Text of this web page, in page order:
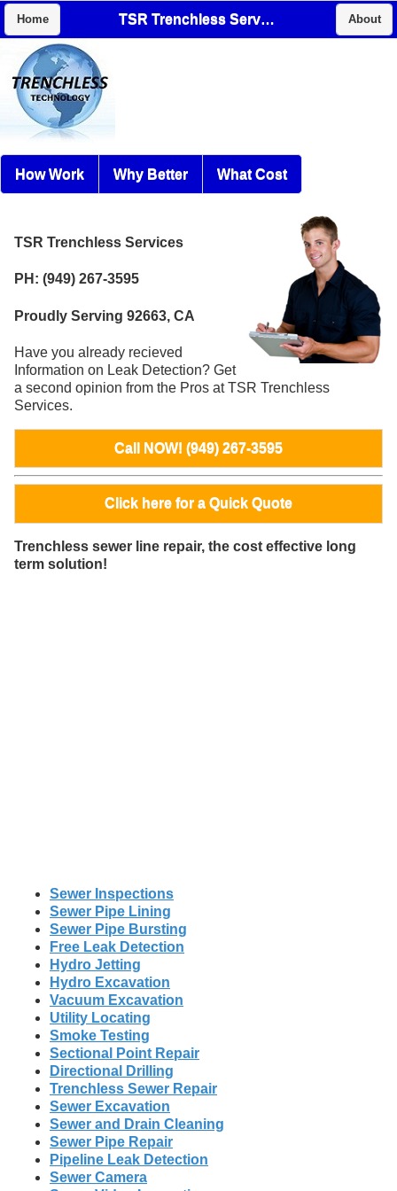
Home TSR Trenchless Services About
How Work Why Better What Cost
TSR Trenchless Services
PH: (949) 267-3595
Proudly Serving 92663, CA
Have you already recieved
Information on Leak Detection? Get
a second opinion from the Pros at TSR Trenchless
Services.
Call NOW! (949) 267-3595
Click here for a Quick Quote
Trenchless sewer line repair, the cost effective long
term solution!
Sewer Inspections
Sewer Pipe Lining
Sewer Pipe Bursting
Free Leak Detection
Hydro Jetting
Hydro Excavation
Vacuum Excavation
Utility Locating
Smoke Testing
Sectional Point Repair
Directional Drilling
Trenchless Sewer Repair
Sewer Excavation
Sewer and Drain Cleaning
Sewer Pipe Repair
Pipeline Leak Detection
Sewer Camera